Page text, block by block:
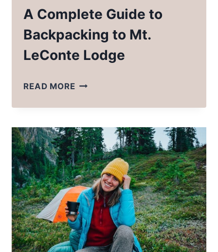
A Complete Guide to
Backpacking to Mt.
LeConte Lodge
READ MOREA
TO
BACKPACKING
TO
MT.
LECONTE
LODGE